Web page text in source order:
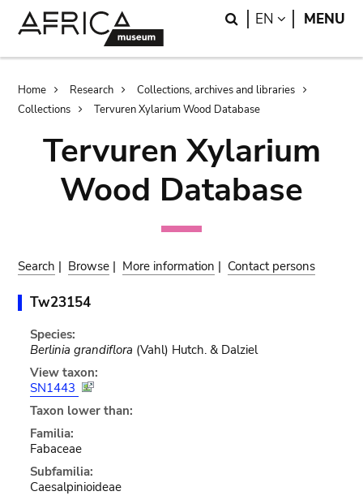
Search
EN LANGUAGE
MENU
Breadcrumb
Home Research
Collections, archives and libraries
Collections
Tervuren Xylarium Wood Database
Tervuren Xylarium
Wood Database
Search | Browse | More information | Contact persons
Tw23154
Species:
Berlinia grandiflora (Vahl) Hutch. & Dalziel
View taxon:
SN1443
Taxon lower than:
Familia:
Fabaceae
Subfamilia:
Caesalpinioideae